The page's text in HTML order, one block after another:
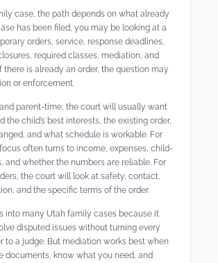
case, the path depends on what already
has been filed, you may be looking at a
orders, service, response deadlines,
required classes, mediation, and
there is already an order, the question may
or enforcement.
parent-time, the court will usually want
the child’s best interests, the existing order,
and what schedule is workable. For
often turns to income, expenses, child-
and whether the numbers are reliable. For
the court will look at safety, contact,
and the specific terms of the order.
into many Utah family cases because it
disputed issues without turning every
to a judge. But mediation works best when
documents, know what you need, and